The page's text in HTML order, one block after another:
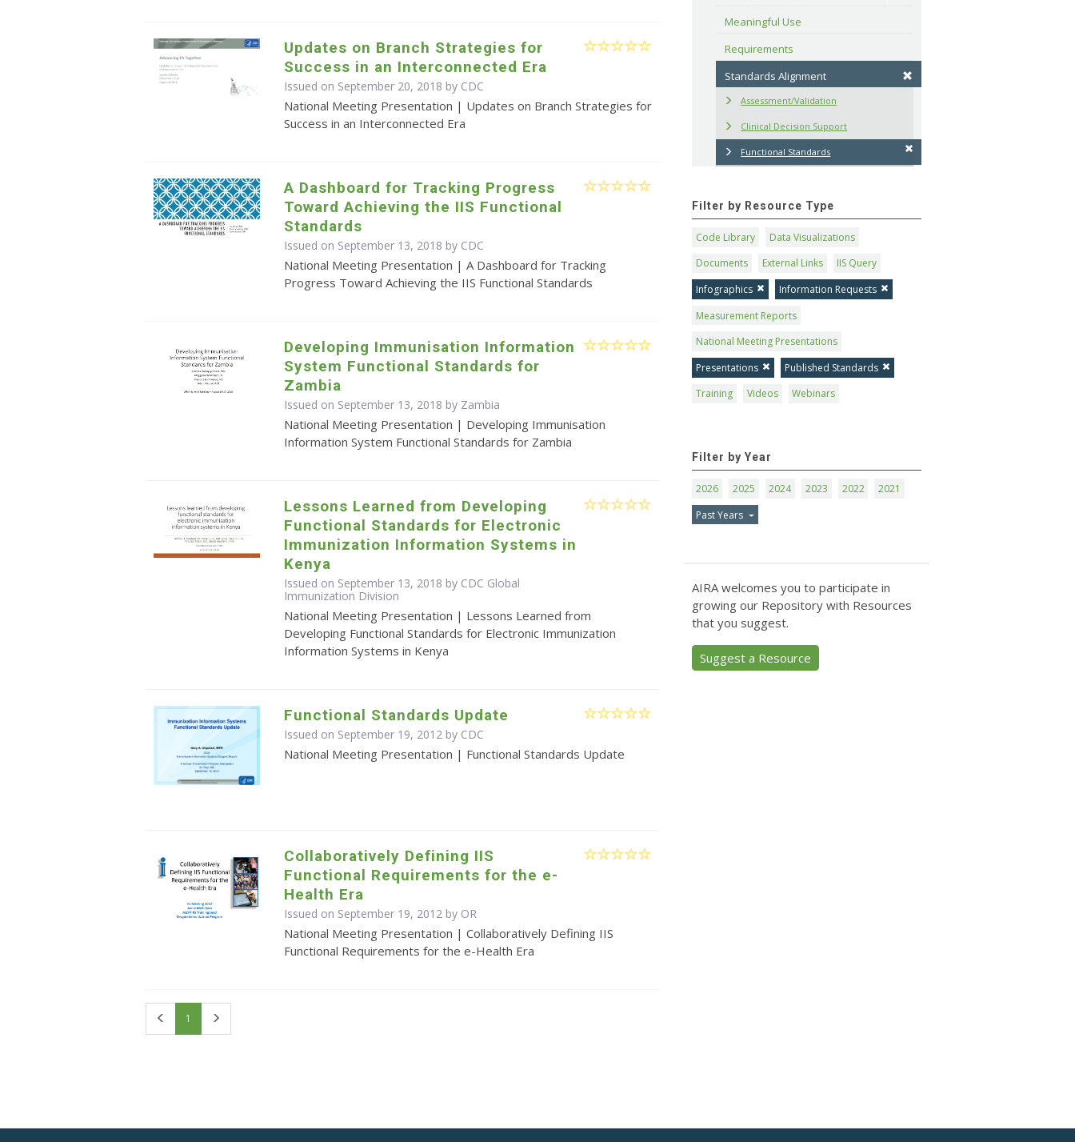
Updates on Branch Strategies for
Success in an Interconnected Era
Issued on September 20, 2018 by CDC
National Meeting Presentation | Updates on Branch Strategies for
Success in an Interconnected Era
A Dashboard for Tracking Progress
Toward Achieving the IIS Functional
Standards
Issued on September 13, 2018 by CDC
National Meeting Presentation | A Dashboard for Tracking
Progress Toward Achieving the IIS Functional Standards
Developing Immunisation Information
System Functional Standards for
Zambia
Issued on September 13, 2018 by Zambia
National Meeting Presentation | Developing Immunisation
Information System Functional Standards for Zambia
Lessons Learned from Developing
Functional Standards for Electronic
Immunization Information Systems in
Kenya
Issued on September 13, 2018 by CDC Global
Immunization Division
National Meeting Presentation | Lessons Learned from
Developing Functional Standards for Electronic Immunization
Information Systems in Kenya
Functional Standards Update
Issued on September 19, 2012 by CDC
National Meeting Presentation | Functional Standards Update
Collaboratively Defining IIS
Functional Requirements for the e-
Health Era
Issued on September 19, 2012 by OR
National Meeting Presentation | Collaboratively Defining IIS
Functional Requirements for the e-Health Era
Meaningful Use
Requirements
Standards Alignment
Assessment/Validation
Clinical Decision Support
Functional Standards
Filter by Resource Type
Code Library
Data Visualizations
Documents
External Links
IIS Query
Infographics
Information Requests
Measurement Reports
National Meeting Presentations
Presentations
Published Standards
Training
Videos Webinars
Filter by Year
2026 2025 2024 2023 2022
2021
Past Years
AIRA welcomes you to participate in
growing our Repository with Resources
that you suggest.
Suggest a Resource
1